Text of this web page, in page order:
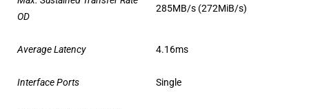
OD
285MB/s (272MiB/s)
Average Latency 4.16ms
Interface Ports Single